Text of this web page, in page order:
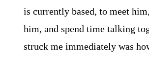
is currently based, to meet
him, and spend time talking
struck me immediately was